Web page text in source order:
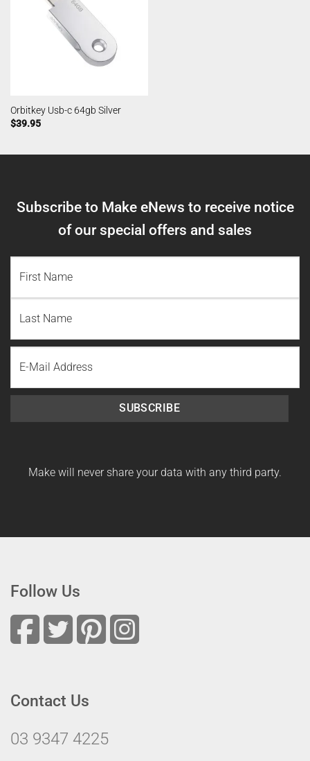
Orbitkey Usb-c 64gb Silver
$39.95
Subscribe to Make eNews to receive notice
of our special offers and sales
Name
Last
Name
SUBSCRIBE
Make will never share your data with any third party.
Follow Us
Contact Us
03 9347 4225